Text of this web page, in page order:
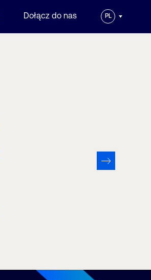
Dołącz do nas PL